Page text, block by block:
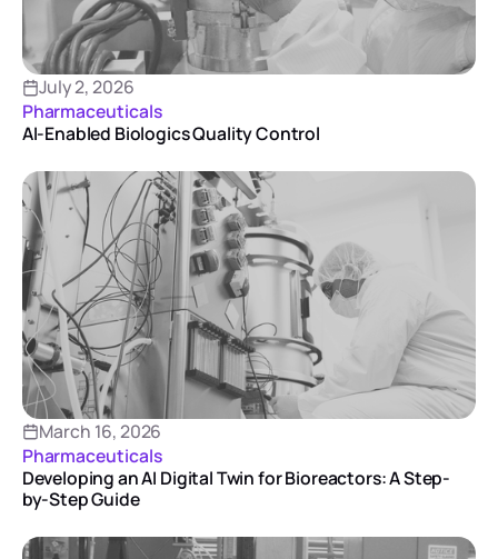
July 2, 2026
Pharmaceuticals
AI-Enabled Biologics Quality Control
March 16, 2026
Pharmaceuticals
Developing an AI Digital Twin for Bioreactors: A Step-
by-Step Guide